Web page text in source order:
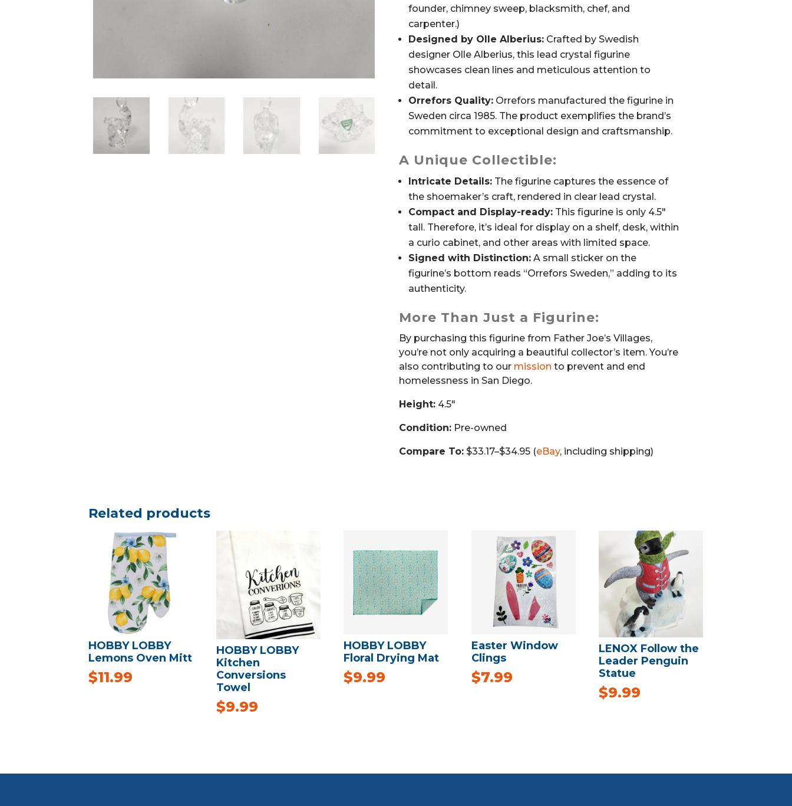
founder, chimney sweep, blacksmith, chef, and
carpenter.)
Designed by Olle Alberius:Crafted by Swedish
designer Olle Alberius, this lead crystal figurine
showcases clean lines and meticulous attention to
detail.
Orrefors Quality:Orrefors manufactured the figurine in
Sweden circa 1985. The product exemplifies the brand’s
commitment to exceptional design and craftsmanship.
A Unique Collectible:
Intricate Details:The figurine captures the essence of
the shoemaker’s craft, rendered in clear lead crystal.
Compact and Display-ready:This figurine is only 4.5″
tall. Therefore, it’s ideal for display on a shelf, desk, within
a curio cabinet, and other areas with limited space.
Signed with Distinction:A small sticker on the
figurine’s bottom reads “Orrefors Sweden,” adding to its
authenticity.
More Than Just a Figurine:
By purchasing this figurine from Father Joe’s Villages,
you’re not only acquiring a beautiful collector’s item. You’re
also contributing to our mission to prevent and end
homelessness in San Diego.
Height:4.5″
Condition:Pre-owned
Compare To:$33.17–$34.95 (eBay, including shipping)
Related products
HOBBY LOBBY
Lemons Oven Mitt
$11.99
HOBBY LOBBY
Kitchen
Conversions
Towel
$9.99
HOBBY LOBBY
Floral Drying Mat
$9.99
Easter Window
Clings
$7.99
LENOX Follow the
Leader Penguin
Statue
$9.99